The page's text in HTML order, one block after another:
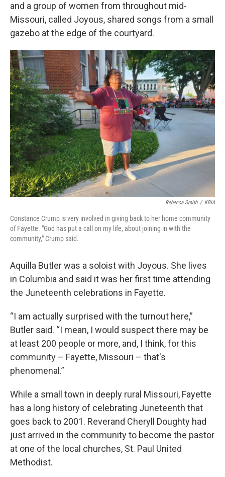
and a group of women from throughout mid-
Missouri, called Joyous, shared songs from a small
gazebo at the edge of the courtyard.
Rebecca Smith / KBIA
Constance Crump is very involved in giving back to her home community
of Fayette. "God has put a call on my life, about joining in with the
community," Crump said.
Aquilla Butler was a soloist with Joyous. She lives
in Columbia and said it was her first time attending
the Juneteenth celebrations in Fayette.
“I am actually surprised with the turnout here,”
Butler said. “I mean, I would suspect there may be
at least 200 people or more, and, I think, for this
community – Fayette, Missouri – that's
phenomenal.”
While a small town in deeply rural Missouri, Fayette
has a long history of celebrating Juneteenth that
goes back to 2001. Reverand Cheryll Doughty had
just arrived in the community to become the pastor
at one of the local churches, St. Paul United
Methodist.